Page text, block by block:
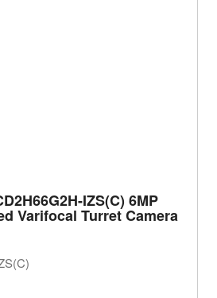
IZS(C) 6MP
Varifocal Turret Camera